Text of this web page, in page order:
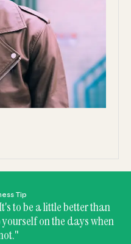
Tip
to be a little better than
on the days when